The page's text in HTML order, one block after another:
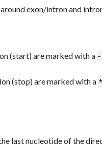
exon/intron and
(start) are marked with a -
(stop) are marked with a *
last nucleotide of the